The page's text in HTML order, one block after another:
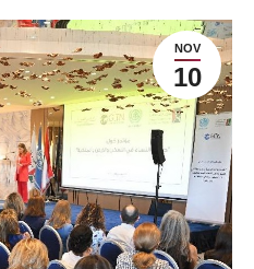
NOV
10